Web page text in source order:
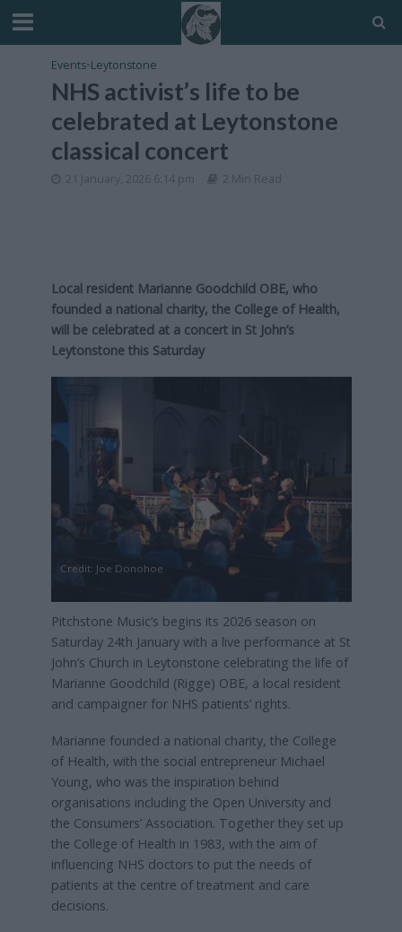
Events•Leytonstone
NHS activist’s life to be
celebrated at Leytonstone
classical concert
21 January, 2026 6:14 pm 2 Min Read
Local resident Marianne Goodchild OBE, who
founded a national charity, the College of Health,
will be celebrated at a concert in St John’s
Leytonstone this Saturday
Credit: Joe Donohoe
Pitchstone Music’s begins its 2026 season on
Saturday 24th January with a live performance at St
John’s Church in Leytonstone celebrating the life of
Marianne Goodchild (Rigge) OBE, a local resident
and campaigner for NHS patients’ rights.
Marianne founded a national charity, the College
of Health, with the social entrepreneur Michael
Young, who was the inspiration behind
organisations including the Open University and
the Consumers’ Association. Together they set up
the College of Health in 1983, with the aim of
influencing NHS doctors to put the needs of
patients at the centre of treatment and care
decisions.